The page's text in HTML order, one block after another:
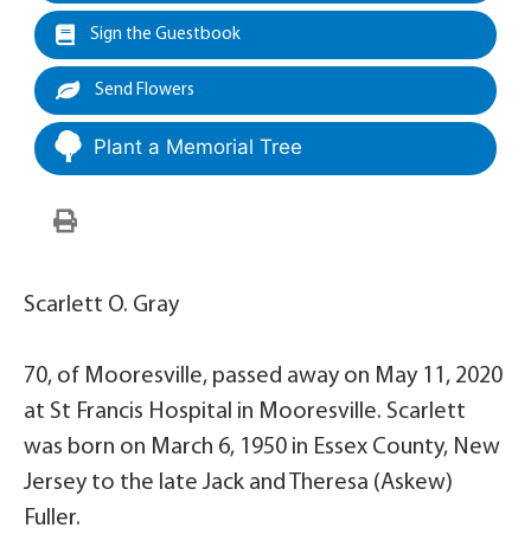
Sign the Guestbook
Send Flowers
Plant a Memorial Tree
Scarlett O. Gray
70, of Mooresville, passed away on May 11, 2020
at St Francis Hospital in Mooresville. Scarlett
was born on March 6, 1950 in Essex County, New
Jersey to the late Jack and Theresa (Askew)
Fuller.